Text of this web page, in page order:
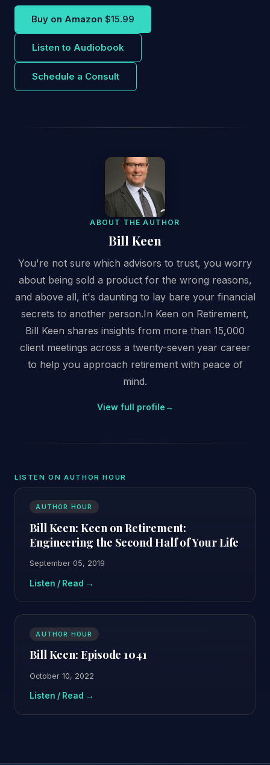
Buy on Amazon $15.99
Listen to Audiobook
Schedule a Consult
ABOUT THE AUTHOR
Bill Keen
You're not sure which advisors to trust, you worry
about being sold a product for the wrong reasons,
and above all, it's daunting to lay bare your financial
secrets to another person.In Keen on Retirement,
Bill Keen shares insights from more than 15,000
client meetings across a twenty-seven year career
to help you approach retirement with peace of
mind.
View full profile→
LISTEN ON AUTHOR HOUR
AUTHOR HOUR
Bill Keen: Keen on Retirement:
Engineering the Second Half of Your Life
September 05, 2019
Listen / Read →
AUTHOR HOUR
Bill Keen: Episode 1041
October 10, 2022
Listen / Read →